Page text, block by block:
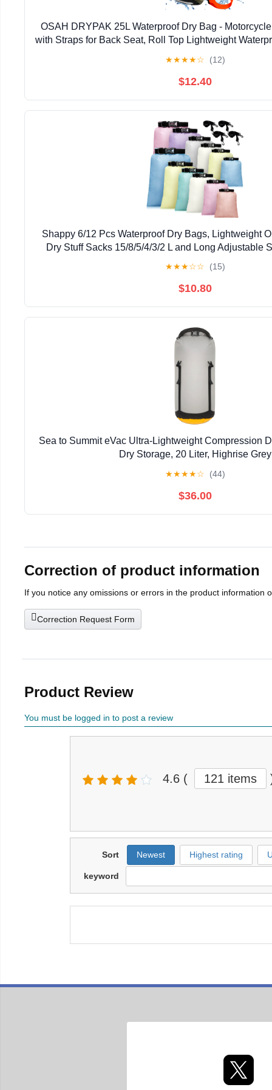
OSAH DRYPAK 25L Waterproof Dry Bag -
with Straps for Back Seat, Roll Top Lightweight
★★★★☆ (12)
$12.40
Shappy 6/12 Pcs Waterproof Dry Bags, Lightweight
Dry Stuff Sacks 15/8/5/4/3/2 L and Long Adjustable
★★★☆☆ (15)
$10.80
Sea to Summit eVac Ultra-Lightweight Compression
Dry Storage, 20 Liter, Highrise Grey
★★★★☆ (44)
$36.00
Correction of product information
If you notice any omissions or errors in the product information
Correction Request Form
Product Review
You must be logged in to post a review
4.6 ( 121 items
Sort Newest Highest rating
keyword